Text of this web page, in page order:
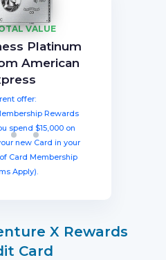
VALUE
Platinum
American
offer:
Rewards
spend $15,000 on
new Card in your
Card Membership
Apply).
Venture X
Credit Card
offer:
bonus of 75,000
spend $4,000 within
account opening,
in travel.
Credit Card
offer:
bonus points after
within three months
equal to $1250
travel!
Express®
Card
offer:
Rewards®
$4,000 on
in the first six
new card (Terms
Apply).
X Rewards
Card